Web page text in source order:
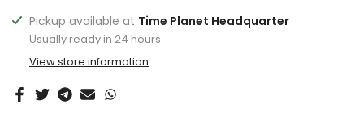
Pickup available at Time Planet Headquarter
Usually ready in 24 hours
View store information